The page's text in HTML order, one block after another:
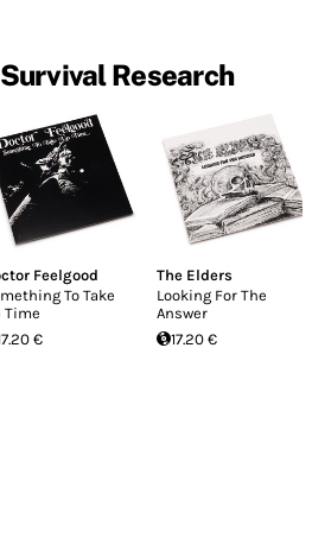
Research
Feelgood
To Take
Time
€
The Elders
Looking For The
Answer
17.20 €